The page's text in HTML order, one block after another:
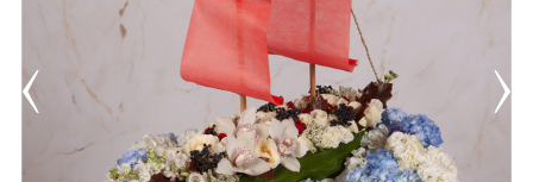
Collections!!!
Roses